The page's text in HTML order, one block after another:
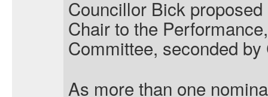
Councillor Bick
Chair to the
Committee, seconded
As more than one